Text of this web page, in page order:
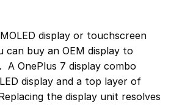
display or touchscreen
can buy an OEM display to
OnePlus 7 display combo
display and a top layer of
the display unit resolves